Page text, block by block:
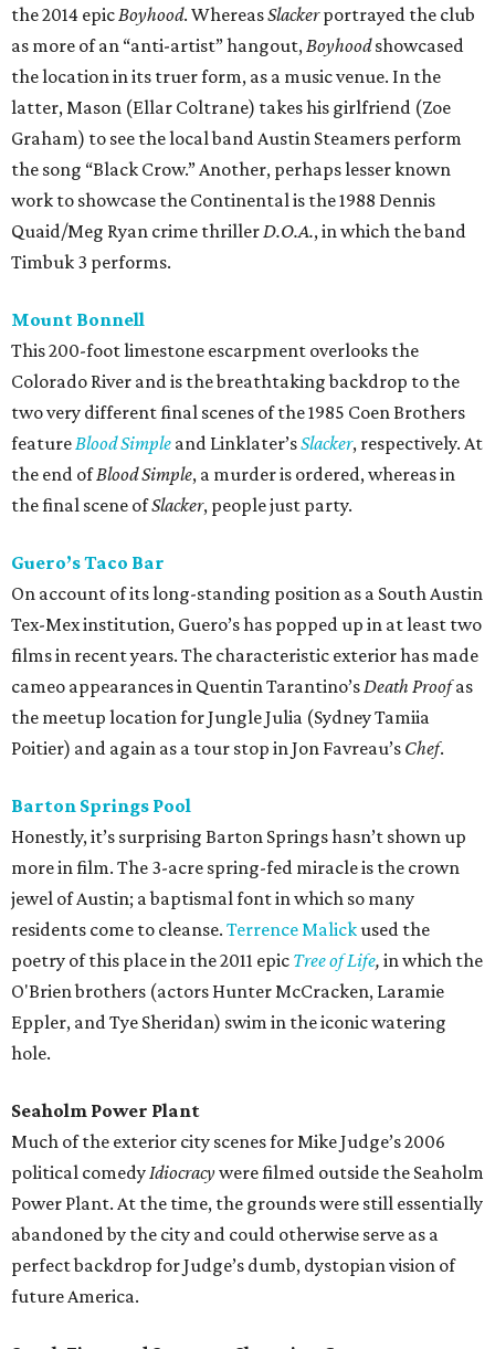
the 2014 epicBoyhood. WhereasSlackerportrayed the club
as more of an “anti-artist” hangout,Boyhoodshowcased
the location in its truer form, as a music venue. In the
latter, Mason (Ellar Coltrane) takes his girlfriend (Zoe
Graham) to see the local band Austin Steamers perform
the song “Black Crow.” Another, perhaps lesser known
work to showcase the Continental is the 1988 Dennis
Quaid/Meg Ryan crime thrillerD.O.A., in which the band
Timbuk 3 performs.
Mount Bonnell
This 200-foot limestone escarpment overlooks the
Colorado River and is the breathtaking backdrop to the
two very different final scenes of the 1985 Coen Brothers
featureBlood Simple and Linklater’sSlacker, respectively. At
the end ofBlood Simple, a murder is ordered, whereas in
the final scene ofSlacker, people just party.
Guero’s Taco Bar
On account of its long-standing position as a South Austin
Tex-Mex institution, Guero’s has popped up in at least two
films in recent years. The characteristic exterior has made
cameo appearances in Quentin Tarantino’sDeath Proofas
the meetup location for Jungle Julia (Sydney Tamiia
Poitier) and again as a tour stop in Jon Favreau’s Chef.
Barton Springs Pool
Honestly, it’s surprising Barton Springs hasn’t shown up
more in film. The 3-acre spring-fed miracle is the crown
jewel of Austin; a baptismal font in which so many
residents come to cleanse. Terrence Malickused the
poetry of this place in the 2011 epic Tree of Life, in which the
O'Brien brothers (actors Hunter McCracken, Laramie
Eppler, and Tye Sheridan) swim in the iconic watering
hole.
Seaholm Power Plant
Much of the exterior city scenes for Mike Judge’s 2006
political comedyIdiocracywere filmed outside the Seaholm
Power Plant. At the time, the grounds were still essentially
abandoned by the city and could otherwise serve as a
perfect backdrop for Judge’s dumb, dystopian vision of
future America.